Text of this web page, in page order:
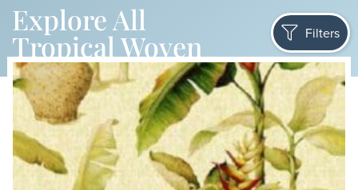
Explore All
Tropical Woven Filters